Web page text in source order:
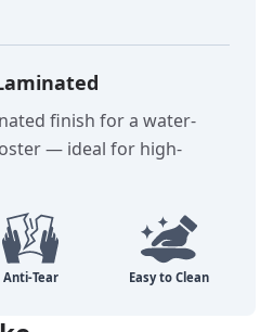
finish for a water-
— ideal for high-